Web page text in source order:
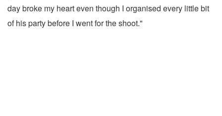
day broke my heart even though I organised every little bit
of his party before I went for the shoot."